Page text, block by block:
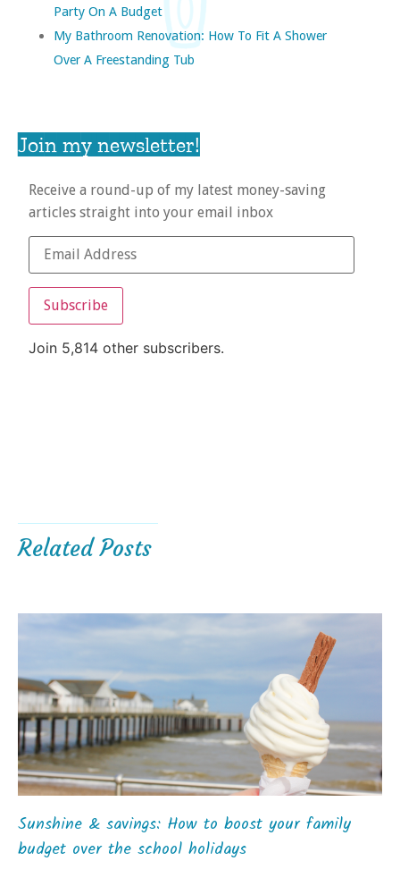
Party On A Budget
My Bathroom Renovation: How To Fit A Shower
Over A Freestanding Tub
Join my newsletter!
Receive a round-up of my latest money-saving
articles straight into your email inbox
Subscribe
Join 5,814 other subscribers.
Related Posts
Sunshine & savings: How to boost your family
budget over the school holidays